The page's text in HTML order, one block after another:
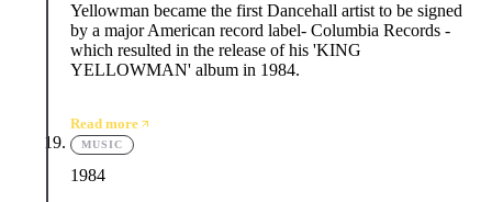
Yellowman became the first Dancehall artist to be signed
by a major American record label- Columbia Records -
which resulted in the release of his 'KING
YELLOWMAN' album in 1984.
Read more
MUSIC
1984